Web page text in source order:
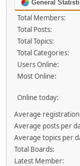
General
Total Members:
Total Posts:
Total Topics:
Total Categories:
Users Online:
Most Online:
Online today:
Average
Average posts per
Average topics per
Total Boards:
Latest Member: